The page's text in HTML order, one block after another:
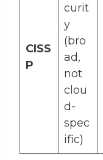
CISS
P
curit
y
(bro
ad,
not
clou
d-
spec
ific)